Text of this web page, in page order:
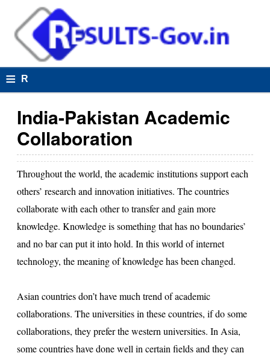
≡ R
s
u
s
R
u
lt
India-Pakistan Academic
Collaboration
Throughout the world, the academic institutions support each
others’ research and innovation initiatives. The countries
collaborate with each other to transfer and gain more
knowledge. Knowledge is something that has no boundaries’
and no bar can put it into hold. In this world of internet
technology, the meaning of knowledge has been changed.
Asian countries don’t have much trend of academic
collaborations. The universities in these countries, if do some
collaborations, they prefer the western universities. In Asia,
some countries have done well in certain fields and they can